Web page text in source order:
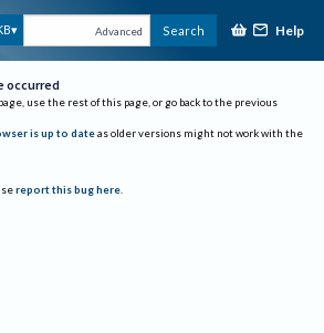
Advanced Search Help
occurred
use the rest of this page, or go back to the previous
is up to date as older versions might not work with the
report this bug here.